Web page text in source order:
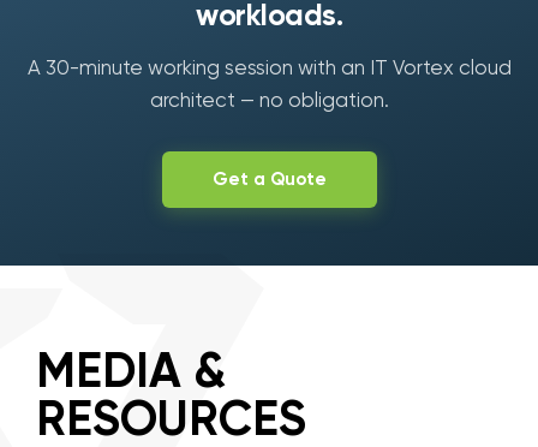
workloads.
A 30-minute working session with an IT Vortex cloud
architect — no obligation.
Get a Quote
MEDIA &
RESOURCES